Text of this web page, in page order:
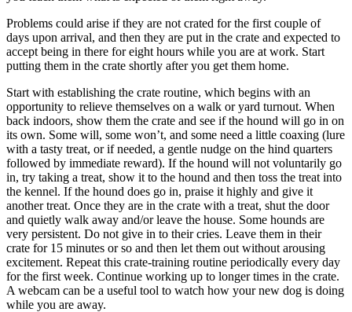
Problems could arise if they are not crated for the first couple of
days upon arrival, and then they are put in the crate and expected to
accept being in there for eight hours while you are at work. Start
putting them in the crate shortly after you get them home.
Start with establishing the crate routine, which begins with an
opportunity to relieve themselves on a walk or yard turnout. When
back indoors, show them the crate and see if the hound will go in on
its own. Some will, some won’t, and some need a little coaxing (lure
with a tasty treat, or if needed, a gentle nudge on the hind quarters
followed by immediate reward). If the hound will not voluntarily go
in, try taking a treat, show it to the hound and then toss the treat into
the kennel. If the hound does go in, praise it highly and give it
another treat. Once they are in the crate with a treat, shut the door
and quietly walk away and/or leave the house. Some hounds are
very persistent. Do not give in to their cries. Leave them in their
crate for 15 minutes or so and then let them out without arousing
excitement. Repeat this crate-training routine periodically every day
for the first week. Continue working up to longer times in the crate.
A webcam can be a useful tool to watch how your new dog is doing
while you are away.